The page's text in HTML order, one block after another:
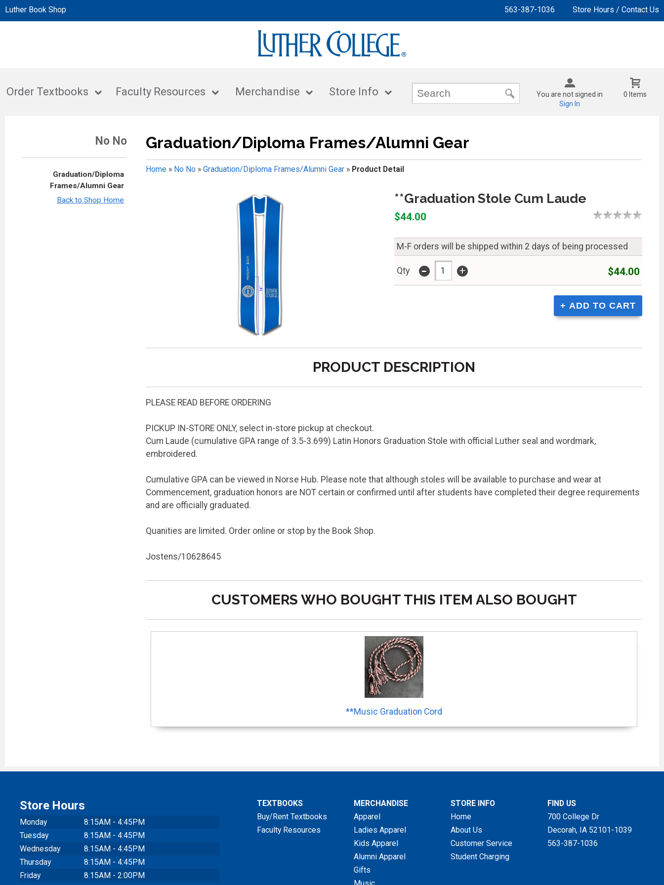
Luther Book Shop 563-387-1036 Store Hours / Contact Us
Order Textbooks Faculty Resources Merchandise Store Info
You are not signed in
Sign In
0 Items
No No
Graduation/Diploma
Frames/Alumni Gear
Back to Shop Home
Graduation/Diploma Frames/Alumni Gear
Home» No No» Graduation/Diploma Frames/Alumni Gear» Product Detail
**Graduation Stole Cum Laude
$44.00
M-F orders will be shipped within 2 days of being processed
Qty - + $44.00
PRODUCT DESCRIPTION
PLEASE READ BEFORE ORDERING
PICKUP IN-STORE ONLY, select in-store pickup at checkout.
Cum Laude (cumulative GPA range of 3.5-3.699) Latin Honors Graduation Stole with official Luther seal and wordmark,
embroidered.
Cumulative GPA can be viewed in Norse Hub. Please note that although stoles will be available to purchase and wear at
Commencement, graduation honors are NOT certain or confirmed until after students have completed their degree requirements
and are officially graduated.
Quanities are limited. Order online or stop by the Book Shop.
Jostens/10628645
CUSTOMERS WHO BOUGHT THIS ITEM ALSO BOUGHT
**Music Graduation Cord
Store Hours
Monday
8:15AM - 4:45PM
Tuesday
8:15AM - 4:45PM
Wednesday
8:15AM - 4:45PM
Thursday
8:15AM - 4:45PM
Friday
8:15AM - 2:00PM
TEXTBOOKS
Buy/Rent Textbooks
Faculty Resources
MERCHANDISE
Apparel
Ladies Apparel
Kids Apparel
Alumni Apparel
Gifts
STORE INFO
Home
About Us
Customer Service
Student Charging
FIND US
700 College Dr
Decorah, IA 52101-1039
563-387-1036